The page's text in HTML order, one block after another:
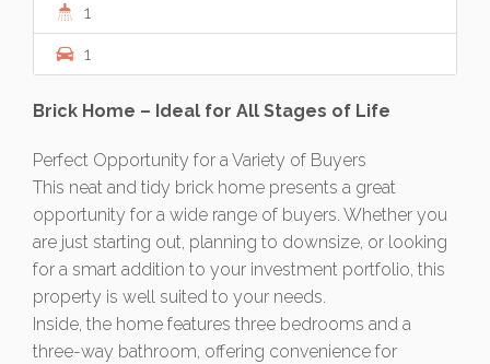
1
1
Brick Home – Ideal for All Stages of Life
Perfect Opportunity for a Variety of Buyers
This neat and tidy brick home presents a great
opportunity for a wide range of buyers. Whether you
are just starting out, planning to downsize, or looking
for a smart addition to your investment portfolio, this
property is well suited to your needs.
Inside, the home features three bedrooms and a
three-way bathroom, offering convenience for